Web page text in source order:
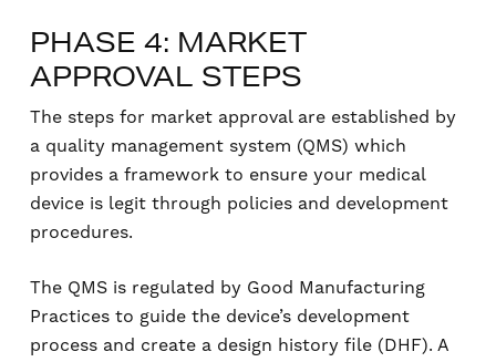
PHASE 4: MARKET
APPROVAL STEPS
The steps for market approval are established by
a quality management system (QMS) which
provides a framework to ensure your medical
device is legit through policies and development
procedures.
The QMS is regulated by Good Manufacturing
Practices to guide the device’s development
process and create a design history file (DHF). A